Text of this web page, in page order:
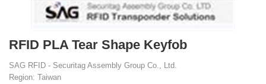
RFID PLA Tear Shape Keyfob
SAG RFID - Securitag Assembly Group Co., Ltd.
Region: Taiwan